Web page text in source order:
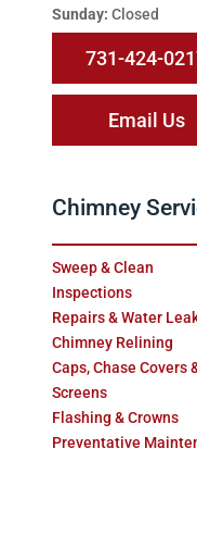
Sunday: Closed
731-424-
Email Us
Chimney
Sweep & Clean
Inspections
Repairs & Water
Chimney Relining
Caps, Chase Covers
Screens
Flashing & Crowns
Preventative